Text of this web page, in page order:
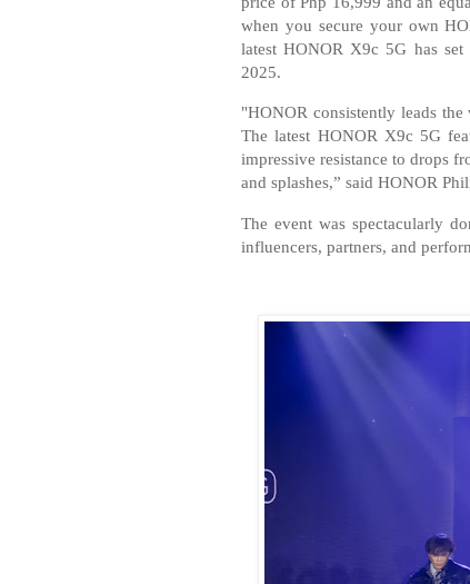
when you secure your own
latest HONOR X9c 5G has
2025.
"HONOR consistently leads
The latest HONOR X9c 5G
impressive resistance to drops
and splashes,” said HONOR
The event was spectacularly
influencers, partners, and